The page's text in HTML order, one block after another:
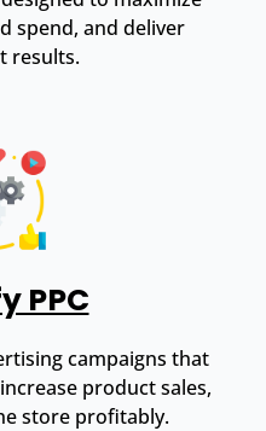
spend, and deliver
results.
PPC
campaigns that
product sales,
store profitably.